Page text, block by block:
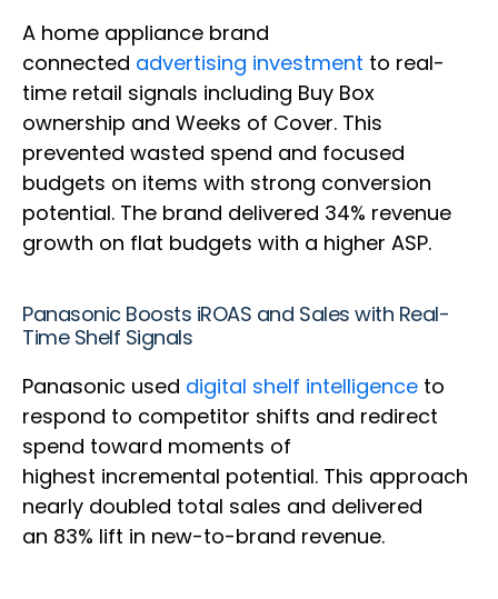
A home appliance brand
connected advertising investment to real-
time retail signals including Buy Box
ownership and Weeks of Cover. This
prevented wasted spend and focused
budgets on items with strong conversion
potential. The brand delivered 34% revenue
growth on flat budgets with a higher ASP.
Panasonic Boosts iROAS and Sales with Real-
Time Shelf Signals
Panasonic used digital shelf intelligence to
respond to competitor shifts and redirect
spend toward moments of
highest incremental potential. This approach
nearly doubled total sales and delivered
an 83% lift in new-to-brand revenue.